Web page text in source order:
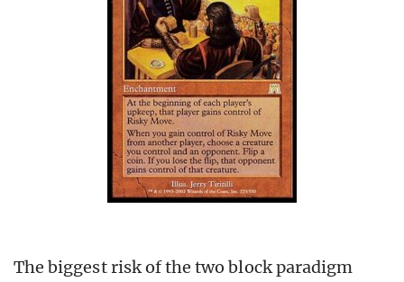
The biggest risk of the two block paradigm